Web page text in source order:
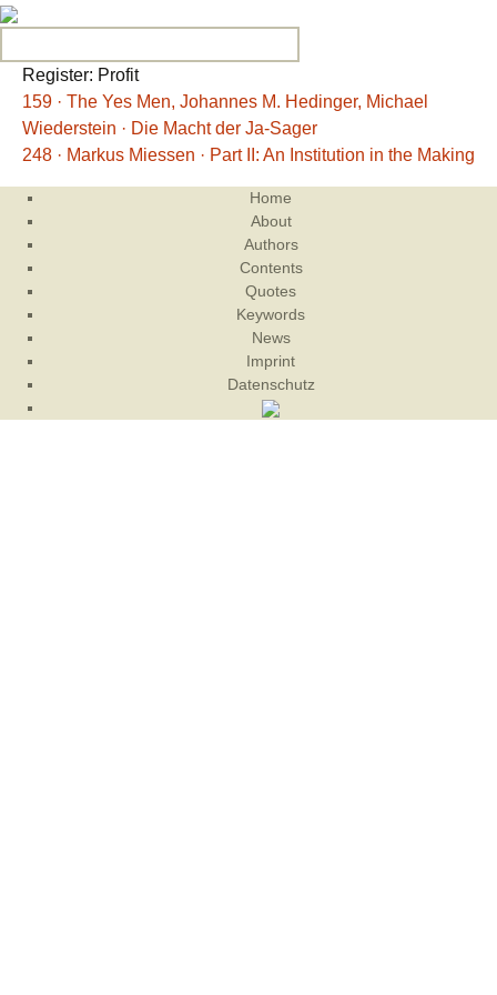
Register: Profit
159 · The Yes Men, Johannes M. Hedinger, Michael
Wiederstein · Die Macht der Ja-Sager
248 · Markus Miessen · Part II: An Institution in the Making
Home
About
Authors
Contents
Quotes
Keywords
News
Imprint
Datenschutz